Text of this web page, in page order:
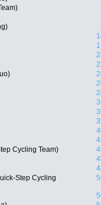
Cycling Team)
Step Cycling